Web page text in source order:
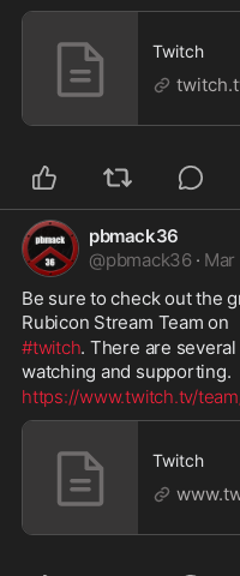
Twitch
pbmack36
@pbmack36 · Mar
Be sure to check out the
Rubicon Stream Team on
#twitch. There are
watching and supporting.
https://www.twitch.tv/
Twitch